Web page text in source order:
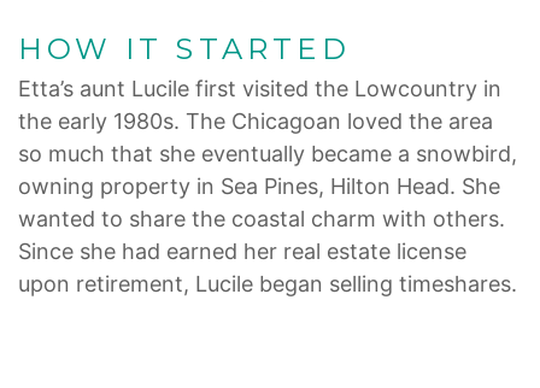
HOW IT STARTED
Etta’s aunt Lucile first visited the Lowcountry in
the early 1980s. The Chicagoan loved the area
so much that she eventually became a snowbird,
owning property in Sea Pines, Hilton Head. She
wanted to share the coastal charm with others.
Since she had earned her real estate license
upon retirement, Lucile began selling timeshares.